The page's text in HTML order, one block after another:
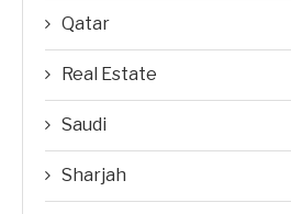
Qatar
Real Estate
Saudi
Sharjah